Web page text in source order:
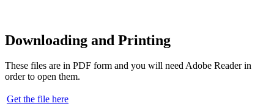
Downloading and Printing
These files are in PDF form and you will need Adobe Reader in
order to open them.
Get the file here